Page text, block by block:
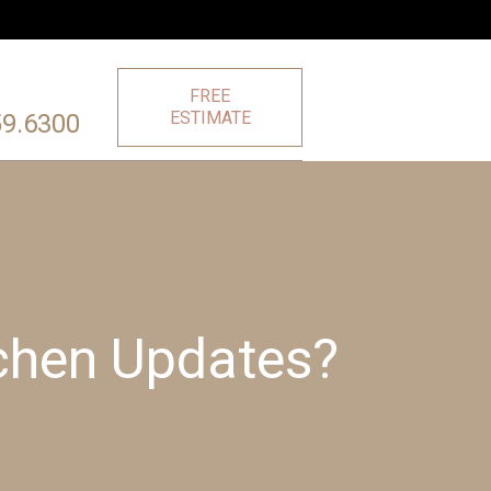
FREE
ESTIMATE
Updates?